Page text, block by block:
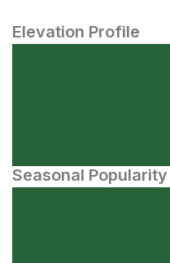
Elevation Profile
Seasonal Popularity